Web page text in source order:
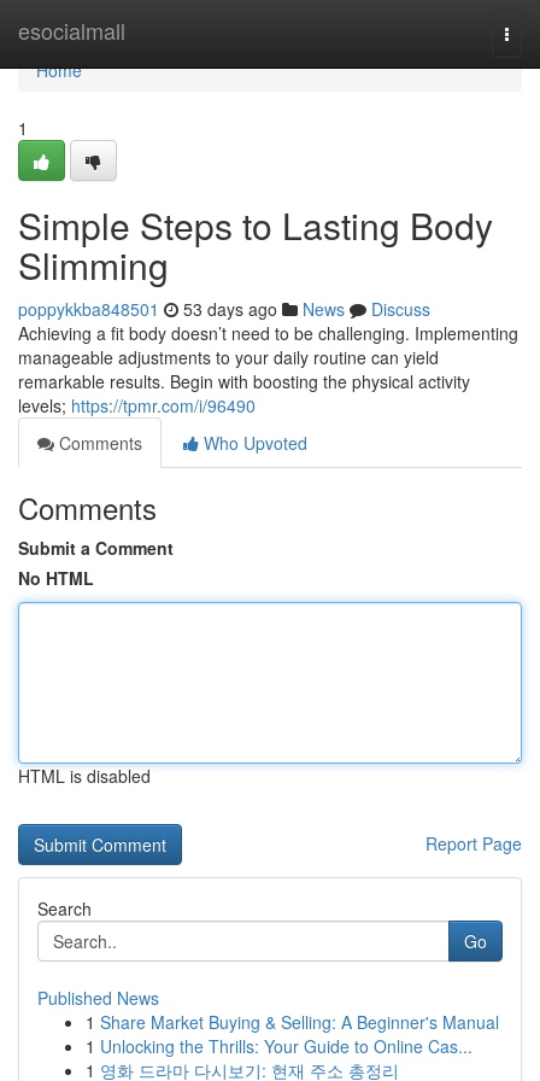
esocialmall
Home
Home
1
Simple Steps to Lasting Body
Slimming
poppykkba848501 53 days ago News
Discuss
Achieving a fit body doesn’t need to be challenging. Implementing
manageable adjustments to your daily routine can yield
remarkable results. Begin with boosting the physical activity
levels; https://tpmr.com/i/96490
Comments
Who Upvoted
Comments
Submit a Comment
No HTML
HTML is disabled
Report Page
Search
Go
Published News
1 Share Market Buying & Selling: A Beginner's Manual
1 Unlocking the Thrills: Your Guide to Online Cas...
1 영화 드라마 다시보기: 현재 주소 총정리